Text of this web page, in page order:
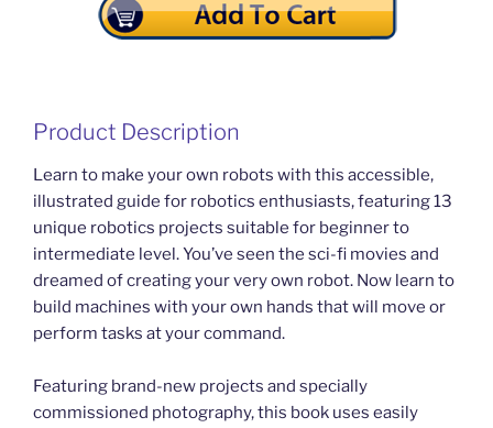
Product Description
Learn to make your own robots with this accessible,
illustrated guide for robotics enthusiasts, featuring 13
unique robotics projects suitable for beginner to
intermediate level. You’ve seen the sci-fi movies and
dreamed of creating your very own robot. Now learn to
build machines with your own hands that will move or
perform tasks at your command.
Featuring brand-new projects and specially
commissioned photography, this book uses easily